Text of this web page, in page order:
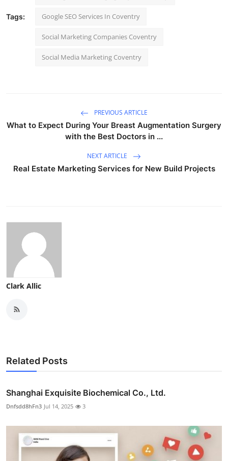
Tags: Google SEO Services In Coventry
Social Marketing Companies Coventry
Social Media Marketing Coventry
PREVIOUS ARTICLE
What to Expect During Your Breast Augmentation Surgery
with the Best Doctors in ...
NEXT ARTICLE
Real Estate Marketing Services for New Build Projects
Clark Allic
Related Posts
Shanghai Exquisite Biochemical Co., Ltd.
Dnfsdd8hFn3 Jul 14, 2025 3